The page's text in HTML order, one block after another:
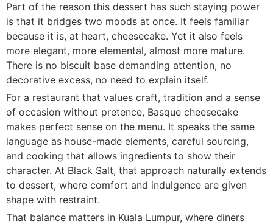
Part of the reason this dessert has such staying power
is that it bridges two moods at once. It feels familiar
because it is, at heart, cheesecake. Yet it also feels
more elegant, more elemental, almost more mature.
There is no biscuit base demanding attention, no
decorative excess, no need to explain itself.
For a restaurant that values craft, tradition and a sense
of occasion without pretence, Basque cheesecake
makes perfect sense on the menu. It speaks the same
language as house-made elements, careful sourcing,
and cooking that allows ingredients to show their
character. At Black Salt, that approach naturally extends
to dessert, where comfort and indulgence are given
shape with restraint.
That balance matters in Kuala Lumpur, where diners